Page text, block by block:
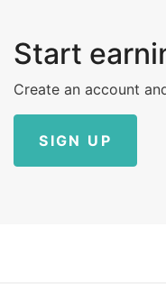
Start
Create an account
SIGN UP